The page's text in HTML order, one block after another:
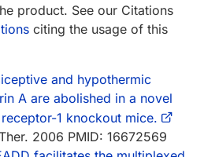
product. See our Citations
citing the usage of this
and hypothermic
A are abolished in a novel
1 knockout mice.
2006 PMID: 16672569